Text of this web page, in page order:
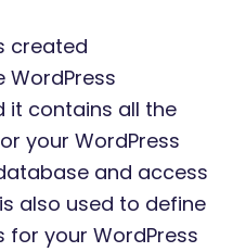
created
it contains all the
your WordPress
and access
also used to define
your WordPress